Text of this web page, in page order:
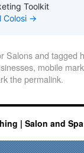
Toolkit
Colosi →
Salonsand tagged
, mobile
thepermalink.
| Salon and